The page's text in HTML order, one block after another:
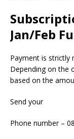
Jan/Feb
Payment is strictly
Depending on the
based on the
Send your
Phone number –